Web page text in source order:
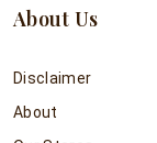
About Us
Disclaimer
About